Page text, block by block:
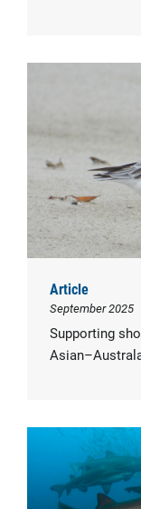
Article
September 2025
Supporting